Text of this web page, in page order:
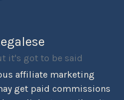
it's got to be said
affiliate marketing
get paid commissions